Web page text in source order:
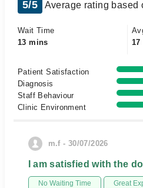
5/5 Average rating based
Wait Time
13 mins
17
Patient Satisfaction
Diagnosis
Staff Behaviour
Clinic Environment
m.f - 30/07/2026
I am satisfied with the
No Waiting Time Great